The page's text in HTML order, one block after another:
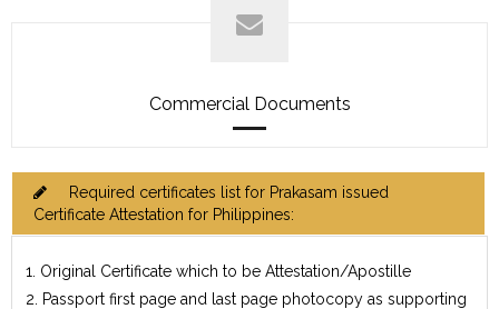
Commercial Documents
Required certificates list for Prakasam issued
Certificate Attestation for Philippines:
1. Original Certificate which to be Attestation/Apostille
2. Passport first page and last page photocopy as supporting